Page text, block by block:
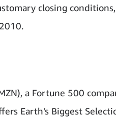
closing
a Fortune 500
Earth’s Biggest